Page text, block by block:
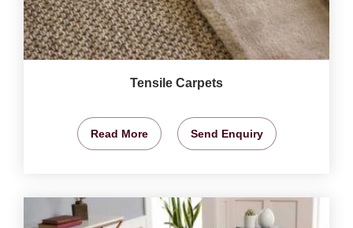
Tensile Carpets
Read More Send Enquiry